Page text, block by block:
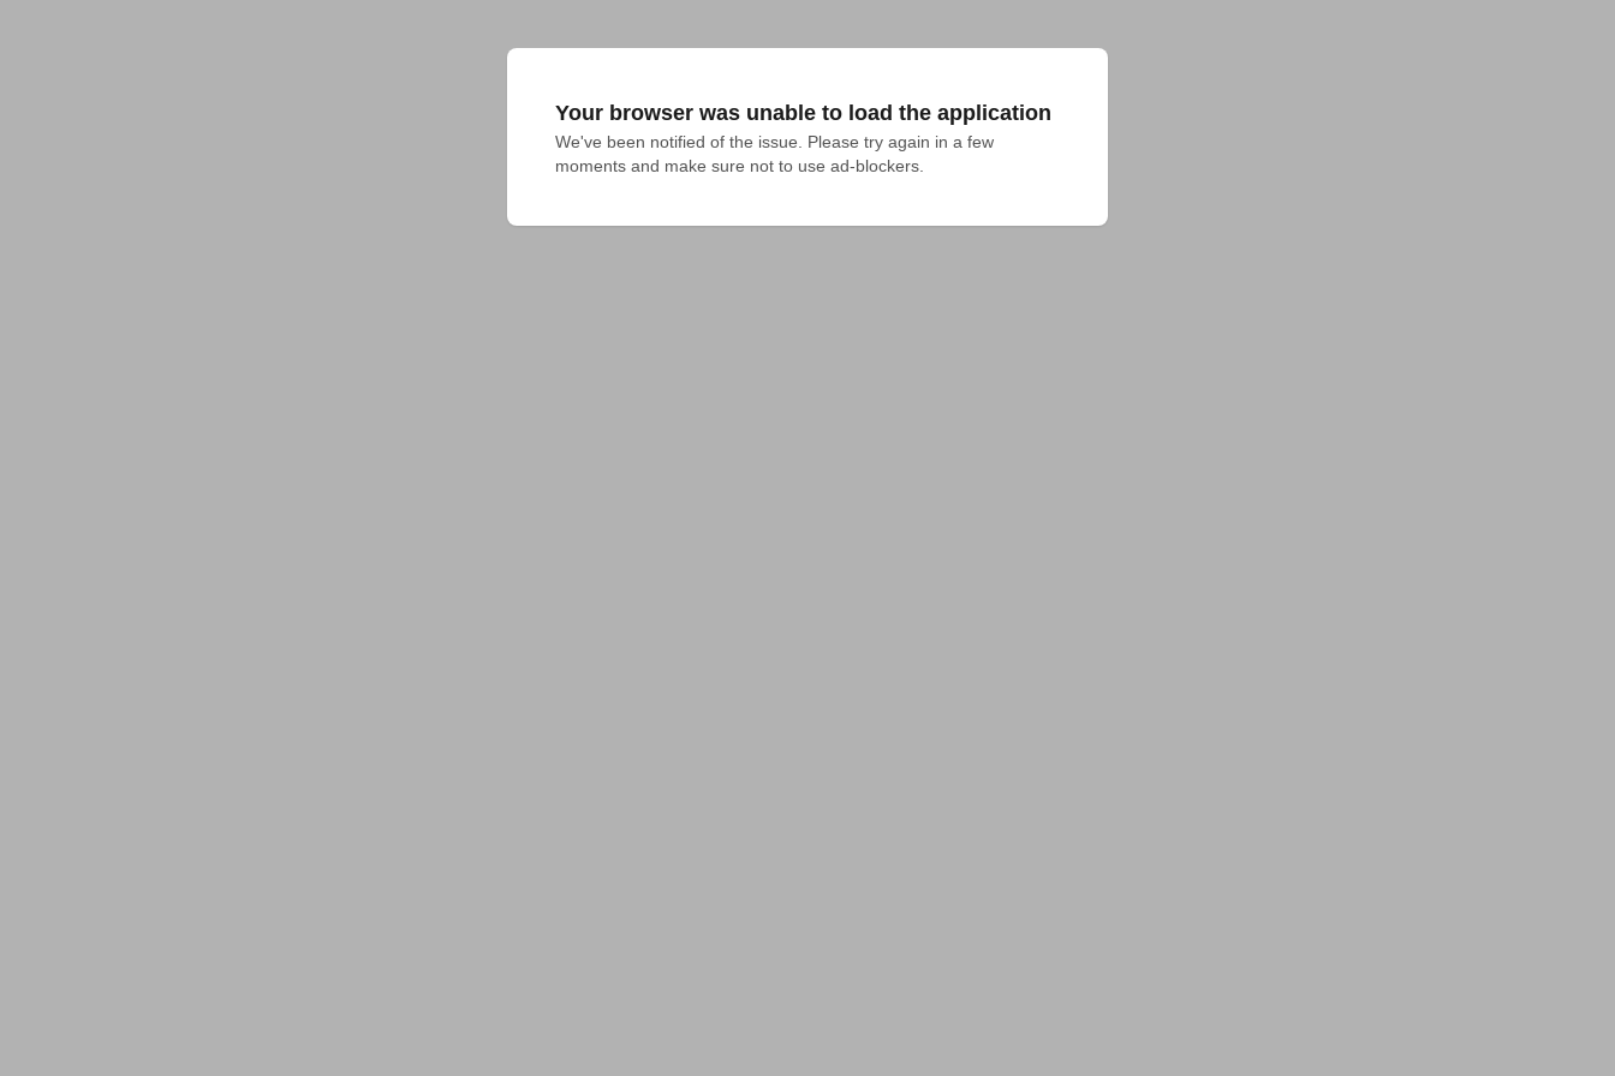
Your browser was unable to load the application
We've been notified of the issue. Please try again in a few
moments and make sure not to use ad-blockers.